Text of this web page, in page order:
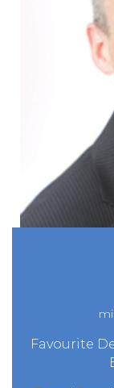
Favourite